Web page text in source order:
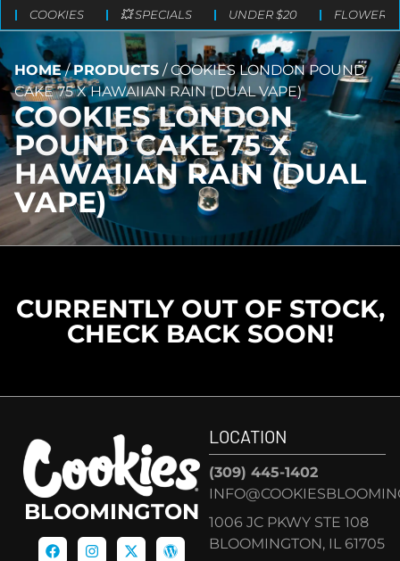
COOKIES 💥 SPECIALS UNDER $20 FLOWER
HOME/PRODUCTS /COOKIES LONDON POUND
CAKE 75 X HAWAIIAN RAIN (DUAL VAPE)
COOKIES LONDON
POUND CAKE 75 X
HAWAIIAN RAIN (DUAL
VAPE)
CURRENTLY OUT OF STOCK,
CHECK BACK SOON!
BLOOMINGTON
LOCATION
(309) 445-1402
1006 JC PKWY STE 108
BLOOMINGTON, IL 61705